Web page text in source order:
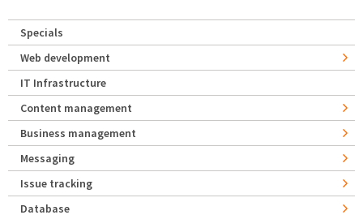
Specials
Web development
IT Infrastructure
Content management
Business management
Messaging
Issue tracking
Database